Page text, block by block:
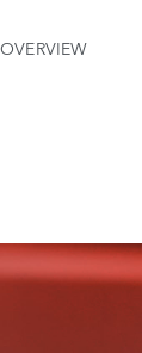
OVERVIEW